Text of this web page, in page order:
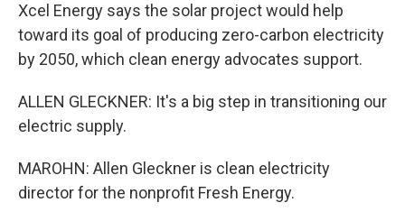
Xcel Energy says the solar project would help
toward its goal of producing zero-carbon electricity
by 2050, which clean energy advocates support.
ALLEN GLECKNER: It's a big step in transitioning our
electric supply.
MAROHN: Allen Gleckner is clean electricity
director for the nonprofit Fresh Energy.